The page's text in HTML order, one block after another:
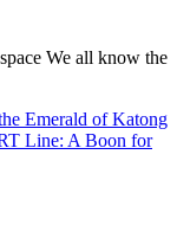
We all know the